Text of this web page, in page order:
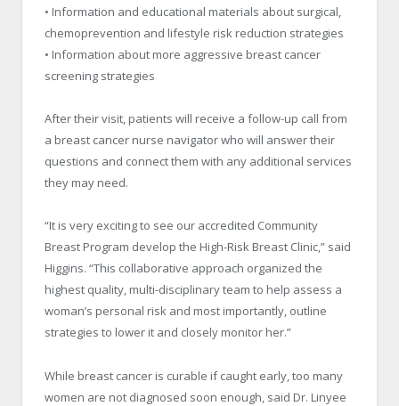
• Information and educational materials about surgical,
chemoprevention and lifestyle risk reduction strategies
• Information about more aggressive breast cancer
screening strategies
After their visit, patients will receive a follow-up call from
a breast cancer nurse navigator who will answer their
questions and connect them with any additional services
they may need.
“It is very exciting to see our accredited Community
Breast Program develop the High-Risk Breast Clinic,” said
Higgins. “This collaborative approach organized the
highest quality, multi-disciplinary team to help assess a
woman’s personal risk and most importantly, outline
strategies to lower it and closely monitor her.”
While breast cancer is curable if caught early, too many
women are not diagnosed soon enough, said Dr. Linyee